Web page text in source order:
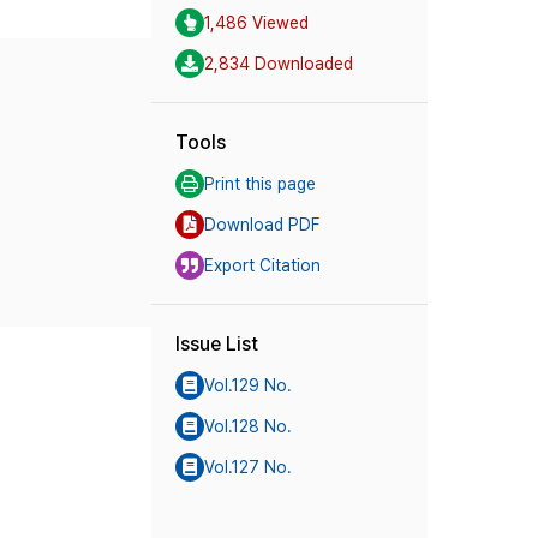
1,486 Viewed
2,834 Downloaded
Tools
Print this page
Download PDF
Export Citation
Issue List
Vol.129 No.
Vol.128 No.
Vol.127 No.